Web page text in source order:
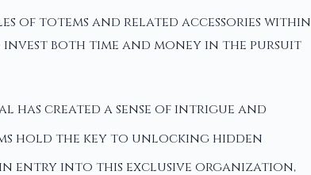
of totems and related accessories within
both time and money in the pursuit
has created a sense of intrigue and
hold the key to unlocking hidden
entry into this exclusive organization,